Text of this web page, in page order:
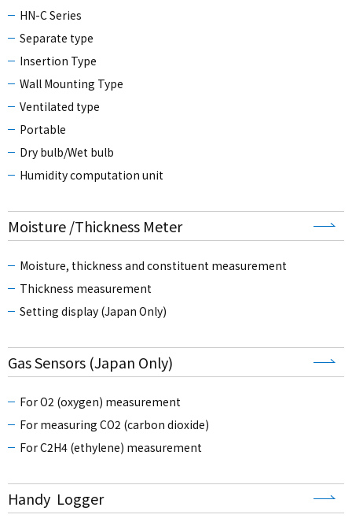
HN-C Series
Separate type
Insertion Type
Wall Mounting Type
Ventilated type
Portable
Dry bulb/Wet bulb
Humidity computation unit
Moisture /Thickness Meter
Moisture, thickness and constituent measurement
Thickness measurement
Setting display (Japan Only)
Gas Sensors (Japan Only)
For O2 (oxygen) measurement
For measuring CO2 (carbon dioxide)
For C2H4 (ethylene) measurement
Handy Logger